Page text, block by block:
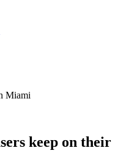
Miami
keep on their